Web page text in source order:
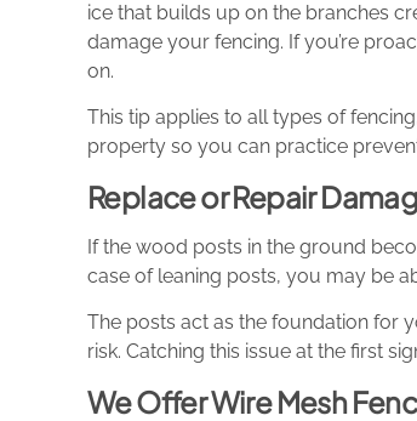
ice that builds up on the branches
damage your fencing. If you’re
on.
This tip applies to all types of
property so you can practice
Replace or Repair
If the wood posts in the ground
case of leaning posts, you may be
The posts act as the foundation for
risk. Catching this issue at the first
We Offer Wire Mesh